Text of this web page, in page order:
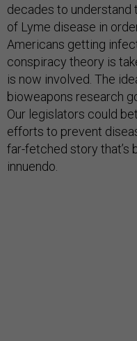
decades to understand
of Lyme disease in
Americans getting
conspiracy theory is
is now involved. The
bioweapons research
Our legislators could
efforts to prevent
far-fetched story that’s
innuendo.